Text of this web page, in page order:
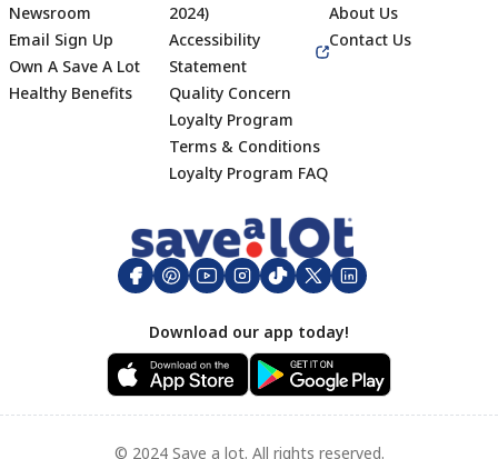
Footer
Newsroom
Email Sign Up
Own A Save A Lot
Healthy Benefits
2024)
Accessibility
Statement
Quality Concern
Loyalty Program
Terms & Conditions
Loyalty Program FAQ
About Us
Contact Us
Download our app today!
© 2024 Save a lot. All rights reserved.